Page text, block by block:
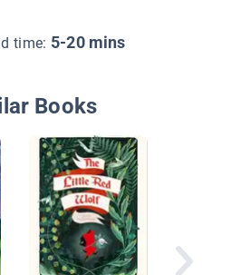
time: 5-20 mins
Books